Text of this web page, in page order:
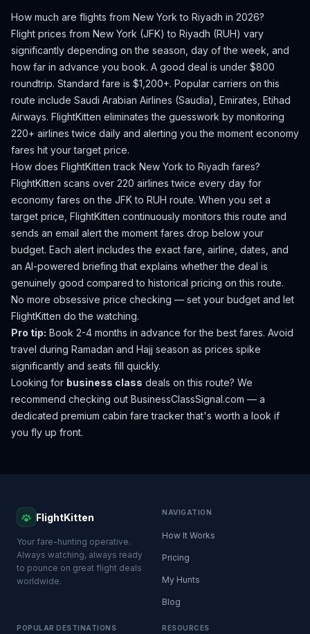
How much are flights from New York to Riyadh in 2026?
Flight prices from New York (JFK) to Riyadh (RUH) vary
significantly depending on the season, day of the week, and
how far in advance you book. A good deal is under $800
roundtrip. Standard fare is $1,200+. Popular carriers on this
route include Saudi Arabian Airlines (Saudia), Emirates, Etihad
Airways. FlightKitten eliminates the guesswork by monitoring
220+ airlines twice daily and alerting you the moment economy
fares hit your target price.
How does FlightKitten track New York to Riyadh fares?
FlightKitten scans over 220 airlines twice every day for
economy fares on the JFKto RUH route. When you set a
target price, FlightKitten continuously monitors this route and
sends an email alert the moment fares drop below your
budget. Each alert includes the exact fare, airline, dates, and
an AI-powered briefing that explains whether the deal is
genuinely good compared to historical pricing on this route.
No more obsessive price checking — set your budget and let
FlightKitten do the watching.
Pro tip: Book 2-4 months in advance for the best fares. Avoid
travel during Ramadan and Hajj season as prices spike
significantly and seats fill quickly.
Looking for business class deals on this route? We
recommend checking out BusinessClassSignal.com — a
dedicated premium cabin fare tracker that's worth a look if
you fly up front.
FlightKitten
Your fare-hunting operative.
Always watching, always ready
to pounce on great flight deals
worldwide.
NAVIGATION
How It Works
Pricing
My Hunts
Blog
POPULAR DESTINATIONS RESOURCES